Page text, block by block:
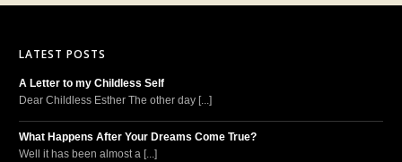
LATEST POSTS
A Letter to my Childless Self
Dear Childless Esther The other day [...]
What Happens After Your Dreams Come True?
Well it has been almost a [...]